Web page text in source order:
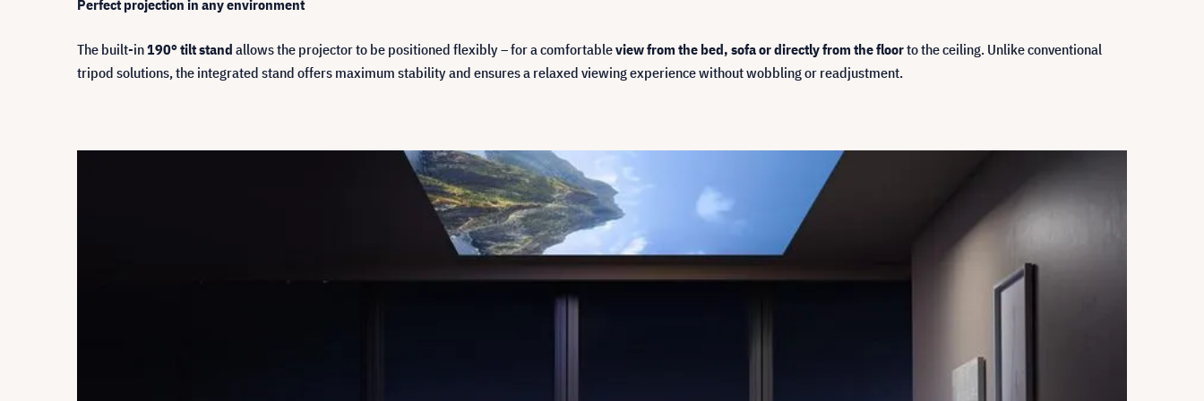
Perfect projection in any environment
The built-in190° tilt stand allows the projector to be positioned flexibly – for a comfortableview from the bed, sofa or directly from the floorto the ceiling. Unlike conventional
tripod solutions, the integrated stand offers maximum stability and ensures a relaxed viewing experience without wobbling or readjustment.